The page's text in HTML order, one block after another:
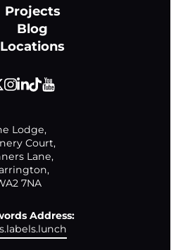
Projects
Blog
Locations
Lodge,
Court,
Lane,
7NA
Address: